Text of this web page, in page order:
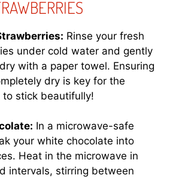
Rinse your fresh
under cold water and gently
with a paper towel. Ensuring
dry is key for the
to stick beautifully!
In a microwave-safe
your white chocolate into
Heat in the microwave in
intervals, stirring between